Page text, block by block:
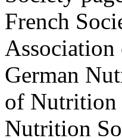
French
German
of Nutrition
Nutrition